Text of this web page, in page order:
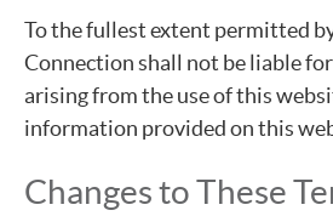
To the fullest extent permitted
Connection shall not be liable
arising from the use of this
information provided on this
Changes to These